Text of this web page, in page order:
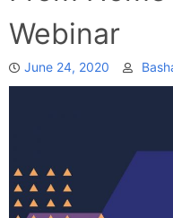
Webinar
June 24, 2020